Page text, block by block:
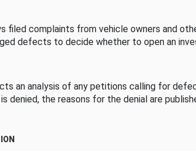
filed complaints from vehicle owners and
defects to decide whether to open an
an analysis of any petitions calling for
denied, the reasons for the denial are